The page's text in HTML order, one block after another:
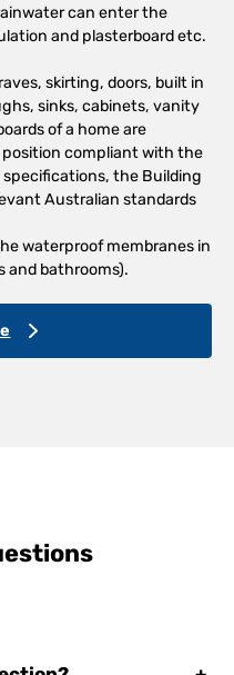
can enter the
and plasterboard etc.
skirting, doors, built in
sinks, cabinets, vanity
of a home are
compliant with the
the Building
Australian standards
waterproof membranes in
and bathrooms).